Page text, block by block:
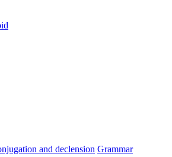
and declension Grammar